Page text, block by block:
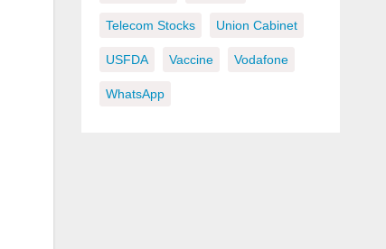
Telecom Stocks Union Cabinet
USFDA Vaccine Vodafone
WhatsApp